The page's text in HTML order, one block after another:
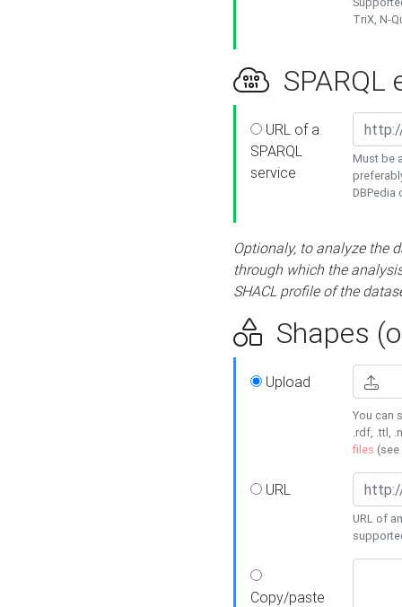
TriX, N-
SPARQL
URL of a
SPARQL
service
Must be
DBPedia
Optionaly, to analyze the
through which the
SHACL profile of the
Shapes
Upload
You can
.rdf, .ttl,
files (see
URL
URL of
Copy/paste